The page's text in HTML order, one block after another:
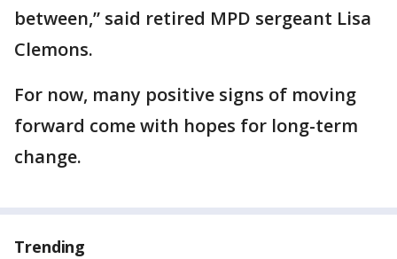
between,” said retired MPD sergeant Lisa
Clemons.
For now, many positive signs of moving
forward come with hopes for long-term
change.
Trending